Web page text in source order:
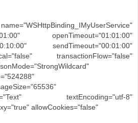
openTimeout="01:01:00"
sendTimeout="00:01:00"
transactionFlow="false"
textEncoding="utf-8"
allowCookies="false"